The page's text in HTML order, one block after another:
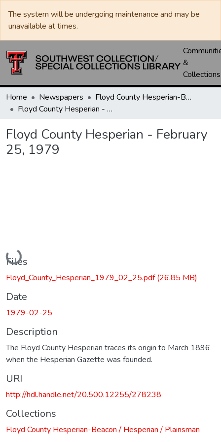
The system will be undergoing maintenance and may be
unavailable at times.
&
Collections
Home Newspapers
Floyd County Hesperian-Beacon / Hesperian / Plainsman
Floyd County Hesperian - February 25, 1979
Floyd County Hesperian - February
25, 1979
Loading...
Files
Floyd_County_Hesperian_1979_02_25.pdf(26.85 MB)
Date
1979-02-25
Description
The Floyd County Hesperian traces its origin to March 1896
when the Hesperian Gazette was founded.
URI
http://hdl.handle.net/20.500.12255/278238
Collections
Floyd County Hesperian-Beacon / Hesperian / Plainsman